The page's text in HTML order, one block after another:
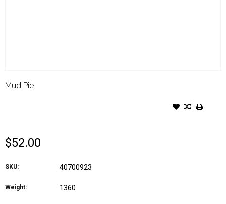
Mud Pie
$52.00
SKU: 40700923
Weight: 1360